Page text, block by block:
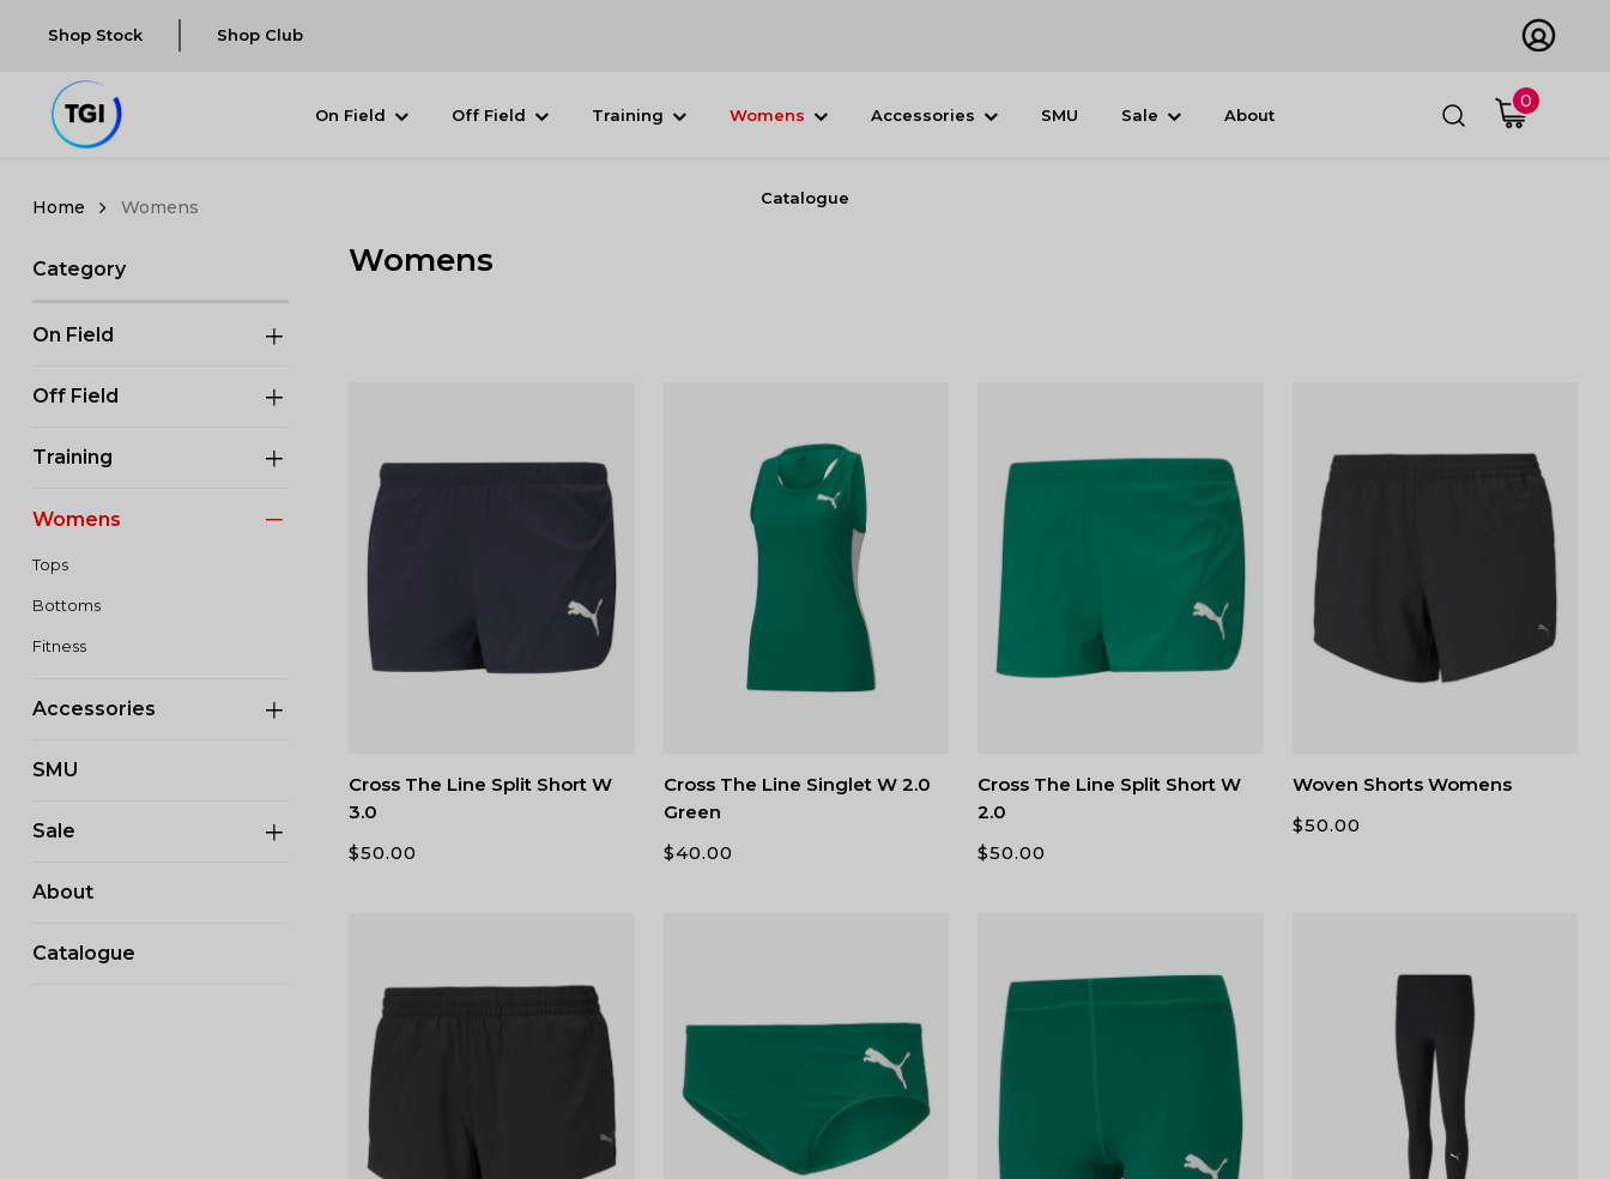
Shop Stock Shop Club
On Field Off Field Training Womens Accessories SMU Sale About
Catalogue
0
Womens
Category
On Field
Off Field
Training
Womens
Tops
Bottoms
Fitness
Accessories
SMU
Sale
About
Catalogue
Womens
Cross The Line Split Short W
3.0
$50.00
Cross The Line Singlet W 2.0
Green
$40.00
Cross The Line Split Short W
2.0
$50.00
Woven Shorts Womens
$50.00